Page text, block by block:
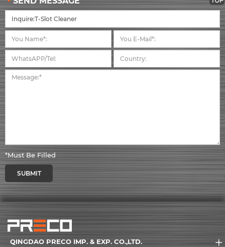
*Must Be Filled
SUBMIT
QINGDAO PRECO IMP. & EXP. CO.,LTD.